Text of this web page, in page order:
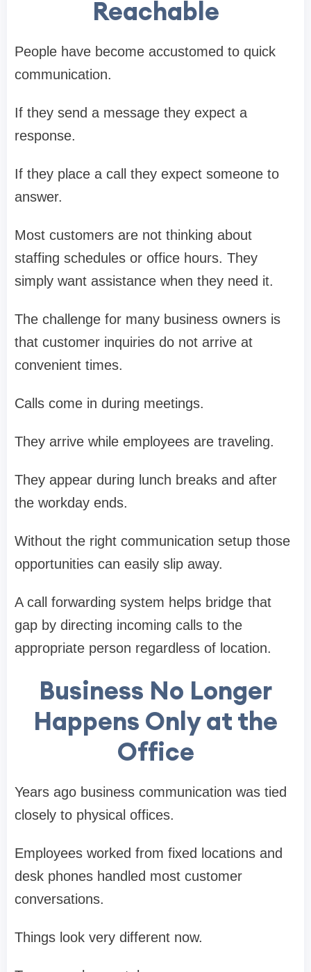
Reachable
People have become accustomed to quick
communication.
If they send a message they expect a
response.
If they place a call they expect someone to
answer.
Most customers are not thinking about
staffing schedules or office hours. They
simply want assistance when they need it.
The challenge for many business owners is
that customer inquiries do not arrive at
convenient times.
Calls come in during meetings.
They arrive while employees are traveling.
They appear during lunch breaks and after
the workday ends.
Without the right communication setup those
opportunities can easily slip away.
A call forwarding system helps bridge that
gap by directing incoming calls to the
appropriate person regardless of location.
Business No Longer
Happens Only at the
Office
Years ago business communication was tied
closely to physical offices.
Employees worked from fixed locations and
desk phones handled most customer
conversations.
Things look very different now.